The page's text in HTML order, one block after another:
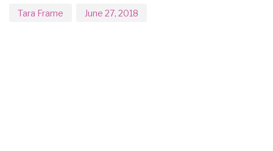
Tara Frame June 27, 2018